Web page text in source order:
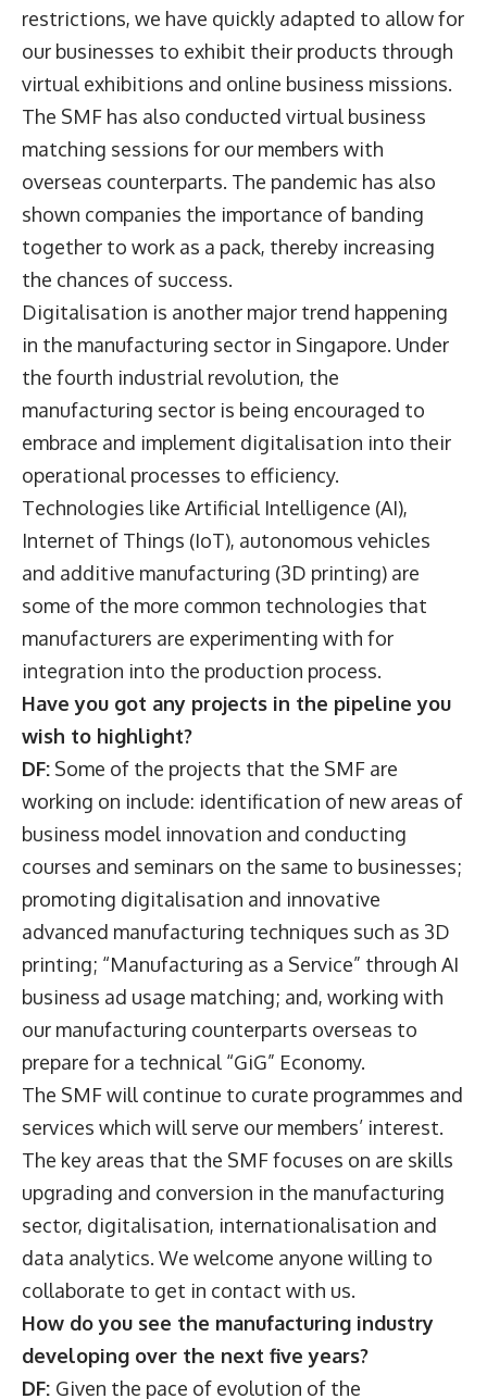
restrictions, we have quickly adapted to allow for
our businesses to exhibit their products through
virtual exhibitions and online business missions.
The SMF has also conducted virtual business
matching sessions for our members with
overseas counterparts. The pandemic has also
shown companies the importance of banding
together to work as a pack, thereby increasing
the chances of success.
Digitalisation is another major trend happening
in the manufacturing sector in Singapore. Under
the fourth industrial revolution, the
manufacturing sector is being encouraged to
embrace and implement digitalisation into their
operational processes to efficiency.
Technologies like Artificial Intelligence (AI),
Internet of Things (IoT), autonomous vehicles
and additive manufacturing (3D printing) are
some of the more common technologies that
manufacturers are experimenting with for
integration into the production process.
Have you got any projects in the pipeline you
wish to highlight?
DF: Some of the projects that the SMF are
working on include: identification of new areas of
business model innovation and conducting
courses and seminars on the same to businesses;
promoting digitalisation and innovative
advanced manufacturing techniques such as 3D
printing; “Manufacturing as a Service” through AI
business ad usage matching; and, working with
our manufacturing counterparts overseas to
prepare for a technical “GiG” Economy.
The SMF will continue to curate programmes and
services which will serve our members’ interest.
The key areas that the SMF focuses on are skills
upgrading and conversion in the manufacturing
sector, digitalisation, internationalisation and
data analytics. We welcome anyone willing to
collaborate to get in contact with us.
How do you see the manufacturing industry
developing over the next five years?
DF: Given the pace of evolution of the